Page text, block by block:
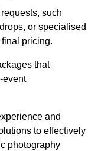
such
or specialised
pricing.
that
event
and
to effectively
photography